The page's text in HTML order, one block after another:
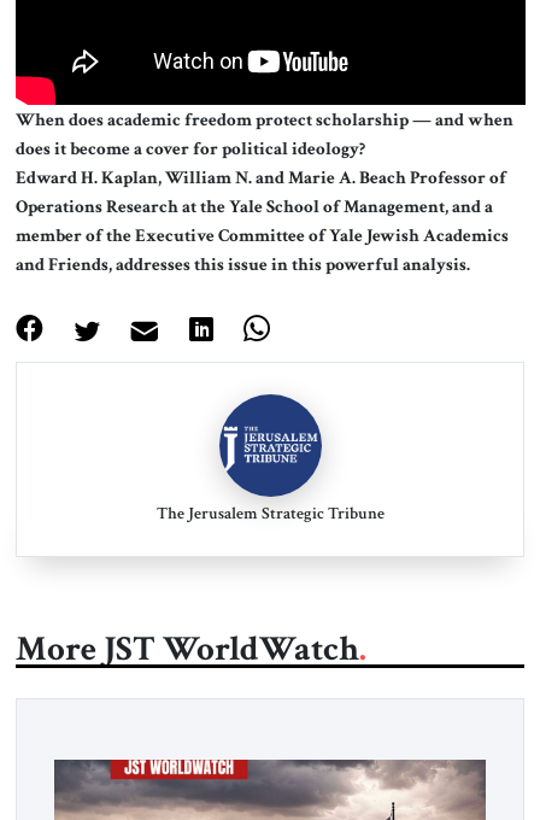
When does academic freedom protect scholarship — and when
does it become a cover for political ideology?
Edward H. Kaplan, William N. and Marie A. Beach Professor of
Operations Research at the Yale School of Management, and a
member of the Executive Committee of Yale Jewish Academics
and Friends, addresses this issue in this powerful analysis.
The Jerusalem Strategic Tribune
More JST WorldWatch